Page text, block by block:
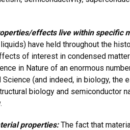
effects live within specific
have held throughout the
of interest in condensed
in Nature of an enormous
Science (and indeed, in biology,
biology and semiconductor
properties:The fact that